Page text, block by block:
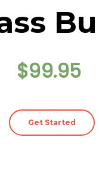
$99.95
Get Started